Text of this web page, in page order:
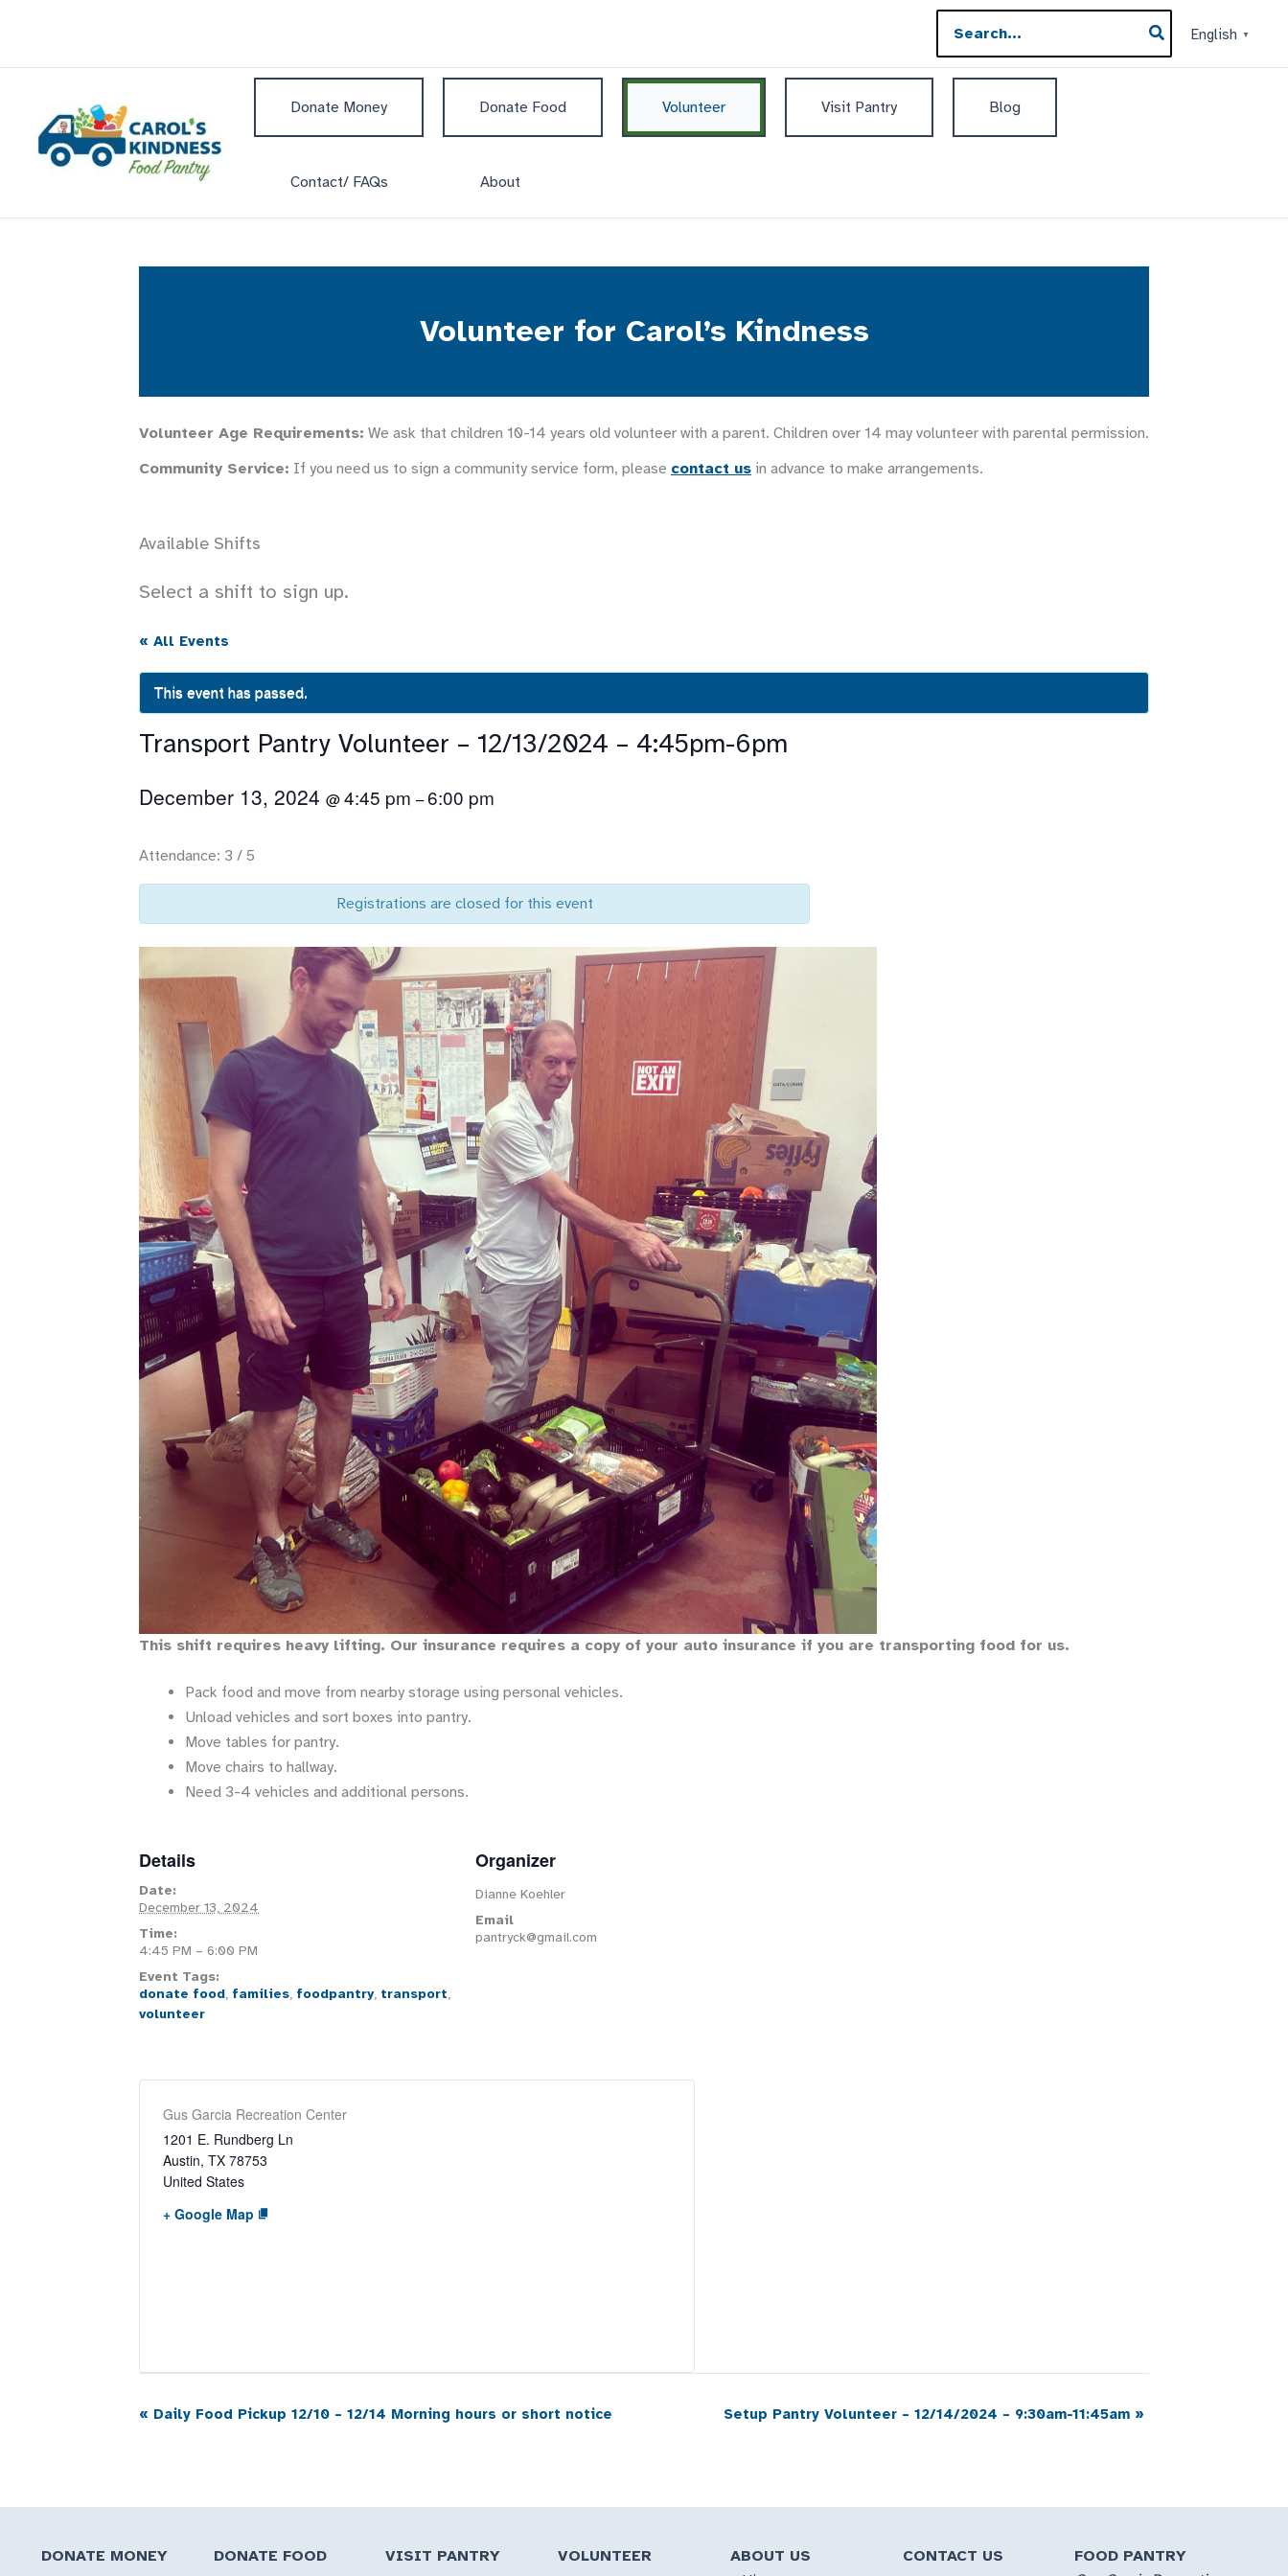
for:
English ▼
Donate Money Donate Food Volunteer Visit Pantry Blog
Contact/ FAQs About
Volunteer for Carol’s Kindness
Volunteer Age Requirements: We ask that children 10-14 years old volunteer with a parent. Children over 14 may volunteer with parental permission.
Community Service: If you need us to sign a community service form, please contact us in advance to make arrangements.
Available Shifts
Select a shift to sign up.
« All Events
This event has passed.
Transport Pantry Volunteer – 12/13/2024 – 4:45pm-6pm
December 13, 2024 @4:45 pm –6:00 pm
Attendance: 3 / 5
Registrations are closed for this event
This shift requires heavy lifting. Our insurance requires a copy of your auto insurance if you are transporting food for us.
Pack food and move from nearby storage using personal vehicles.
Unload vehicles and sort boxes into pantry.
Move tables for pantry.
Move chairs to hallway.
Need 3-4 vehicles and additional persons.
Details
Date:
December 13, 2024
Time:
4:45 PM – 6:00 PM
Event Tags:
donate food, families, foodpantry, transport,
volunteer
Organizer
Dianne Koehler
Email
pantryck@gmail.com
Gus Garcia Recreation Center
1201 E. Rundberg Ln
Austin, TX 78753
United States
+ Google Map
Event
« Daily Food Pickup 12/10 – 12/14 Morning hours or short notice Setup Pantry Volunteer – 12/14/2024 – 9:30am-11:45am »
DONATE MONEY DONATE FOOD VISIT PANTRY VOLUNTEER
ABOUT US
CONTACT US
FOOD PANTRY